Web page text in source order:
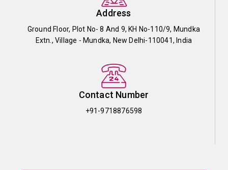
Address
Ground Floor, Plot No- 8 And 9, KH No-110/9, Mundka
Extn., Village - Mundka, New Delhi-110041, India
Contact Number
+91-9718876598